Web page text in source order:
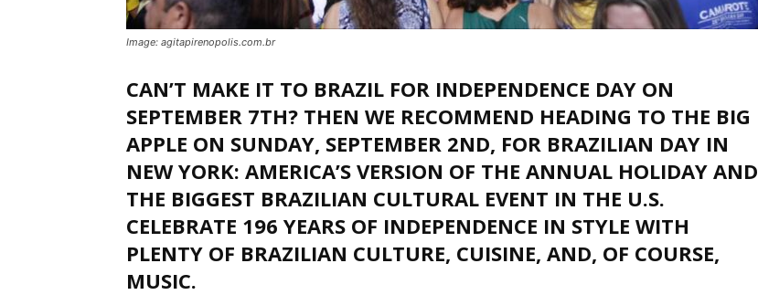
Image: agitapirenopolis.com.br
CAN’T MAKE IT TO BRAZIL FOR INDEPENDENCE DAY ON
SEPTEMBER 7TH? THEN WE RECOMMEND HEADING TO THE BIG
APPLE ON SUNDAY, SEPTEMBER 2ND, FOR BRAZILIAN DAY IN
NEW YORK: AMERICA’S VERSION OF THE ANNUAL HOLIDAY AND
THE BIGGEST BRAZILIAN CULTURAL EVENT IN THE U.S.
CELEBRATE 196 YEARS OF INDEPENDENCE IN STYLE WITH
PLENTY OF BRAZILIAN CULTURE, CUISINE, AND, OF COURSE,
MUSIC.